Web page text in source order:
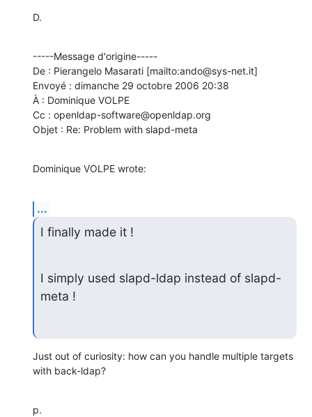
D.
-----Message d'origine-----
De : Pierangelo Masarati [mailto:ando@sys-net.it]
Envoyé : dimanche 29 octobre 2006 20:38
À : Dominique VOLPE
Cc : openldap-software@openldap.org
Objet : Re: Problem with slapd-meta
Dominique VOLPE wrote:
...
I finally made it !
I simply used slapd-ldap instead of slapd-
meta !
Just out of curiosity: how can you handle multiple targets
with back-ldap?
p.